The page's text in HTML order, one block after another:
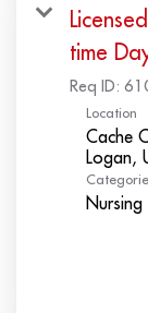
time
Req ID:
Location
Cache
Nursing